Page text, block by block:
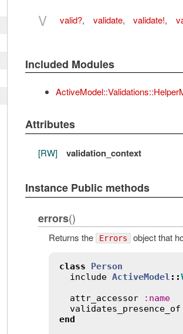
V valid?, validate, validate!,
Included Modules
Attributes
[RW] validation_context
Instance Public methods
errors()
Returns the Errors object that
class
Person
include ActiveModel ::
attr_accessor
: name
validates_presence_of
end